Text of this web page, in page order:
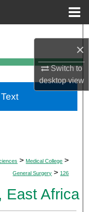
×
Switch to
desktopview
> Medical College >
General Surgery > 126
East Africa